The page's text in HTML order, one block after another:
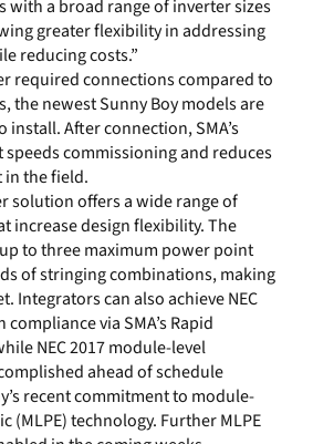
with a broad range of inverter sizes
greater flexibility in addressing
reducing costs.”
required connections compared to
the newest Sunny Boy models are
install. After connection, SMA’s
commissioning and reduces
in the field.
solution offers a wide range of
increase design flexibility. The
to three maximum power point
of stringing combinations, making
Integrators can also achieve NEC
via SMA’s Rapid
NEC 2017 module-level
ahead of schedule
recent commitment to module-
(MLPE) technology. Further MLPE